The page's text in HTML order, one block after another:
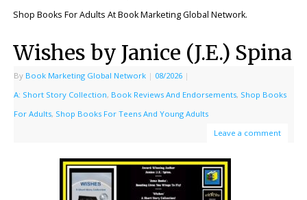
Shop Books For Adults At Book Marketing Global Network.
Wishes by Janice (J.E.) Spina
By Book Marketing Global Network | 08/2026 |
A: Short Story Collection, Book Reviews And Endorsements, Shop Books
For Adults, Shop Books For Teens And Young Adults
Leave a comment